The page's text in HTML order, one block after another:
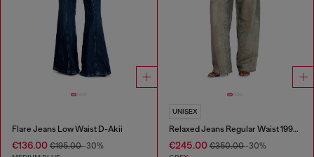
Flare Jeans Low Waist D-Akii
€136.00 €195.00-30%
UNISEX
Relaxed Jeans Regular Waist 1997 D-Enim-M
€245.00€350.00-30%